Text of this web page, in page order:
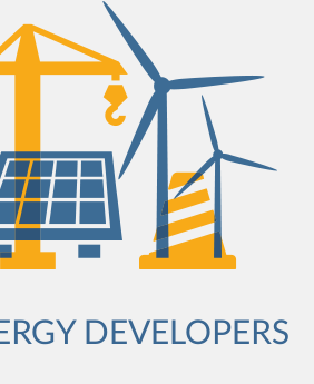
DEVELOPERS